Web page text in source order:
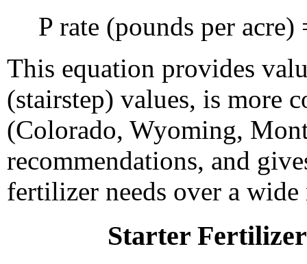
P rate (pounds per
This equation provides
(stairstep) values, is more
(Colorado, Wyoming,
recommendations, and
fertilizer needs over a
Starter